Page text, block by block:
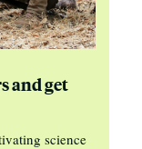
and get
science